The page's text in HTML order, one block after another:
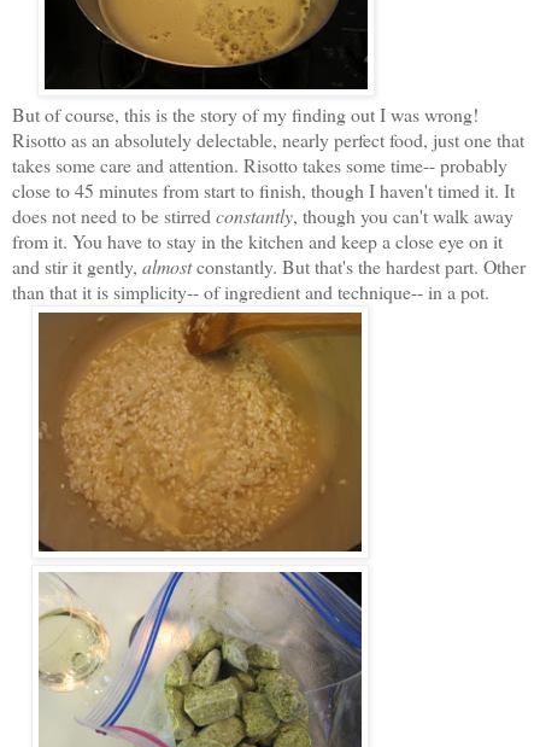
But of course, this is the story of my finding out I was wrong!
Risotto as an absolutely delectable, nearly perfect food, just one that
takes some care and attention. Risotto takes some time-- probably
close to 45 minutes from start to finish, though I haven't timed it. It
does not need to be stirred constantly, though you can't walk away
from it. You have to stay in the kitchen and keep a close eye on it
and stir it gently, almostconstantly. But that's the hardest part. Other
than that it is simplicity-- of ingredient and technique-- in a pot.